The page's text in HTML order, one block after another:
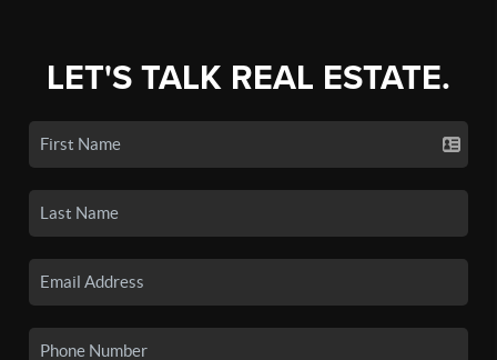
LET'S TALK REAL ESTATE.